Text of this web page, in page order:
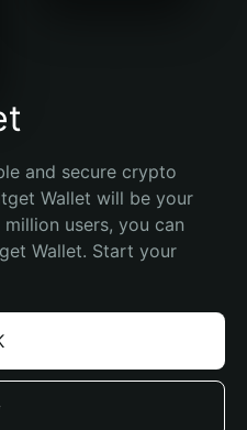
and secure crypto
Wallet will be your
users, you can
Wallet. Start your